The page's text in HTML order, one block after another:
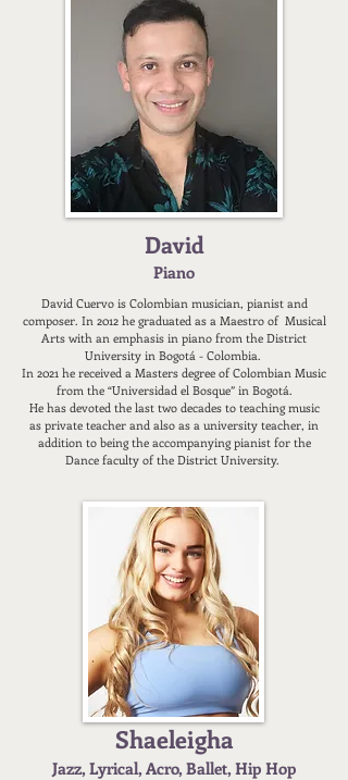
David
Piano
David Cuervo is Colombian musician, pianist and
composer. In 2012 he graduated as a Maestro of Musical
Arts with an emphasis in piano from the District
University in Bogotá - Colombia.
In 2021 he received a Masters degree of Colombian Music
from the “Universidad el Bosque” in Bogotá.
He has devoted the last two decades to teaching music
as private teacher and also as a university teacher, in
addition to being the accompanying pianist for the
Dance faculty of the District University.
Shaeleigha
Jazz, Lyrical, Acro, Ballet, Hip Hop